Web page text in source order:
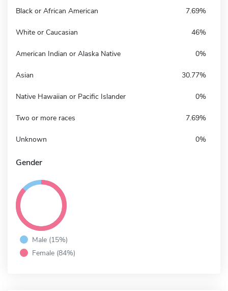
Black or African American 7.69%
White or Caucasian 46%
American Indian or Alaska Native 0%
Asian 30.77%
Native Hawaiian or Pacific Islander 0%
Two or more races 7.69%
Unknown 0%
Gender
Male (15%)
Female (84%)